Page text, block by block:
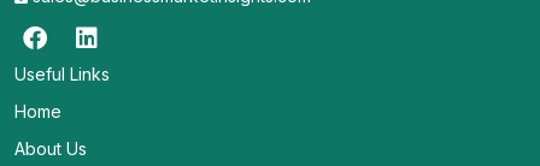
Useful Links
Home
About Us